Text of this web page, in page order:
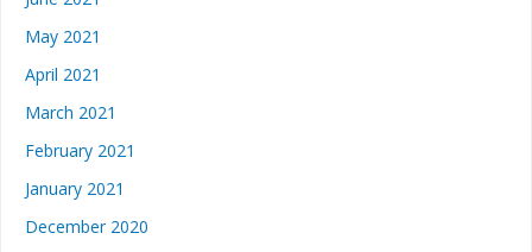
May 2021
April 2021
March 2021
February 2021
January 2021
December 2020